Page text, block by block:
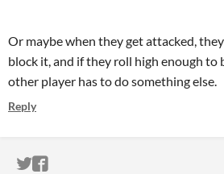
Or maybe when they get attacked,
block it, and if they roll high enough to
other player has to do something else.
Reply
ITCH.IO ON TWITTER
ITCH.IO ON FACEBOOK